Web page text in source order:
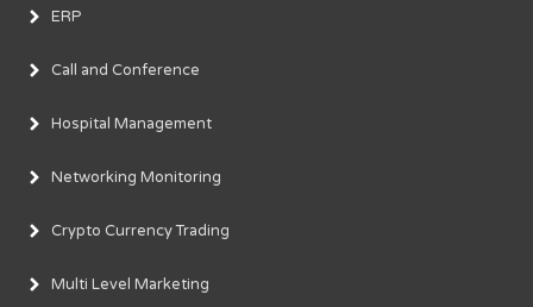
ERP
Call and Conference
Hospital Management
Networking Monitoring
Crypto Currency Trading
Multi Level Marketing